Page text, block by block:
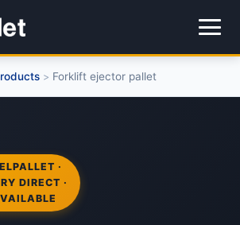
> Forklift ejector pallet
·
DIRECT ·